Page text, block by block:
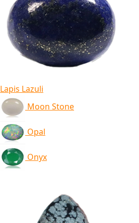
Lapis Lazuli
Moon Stone
Opal
Onyx